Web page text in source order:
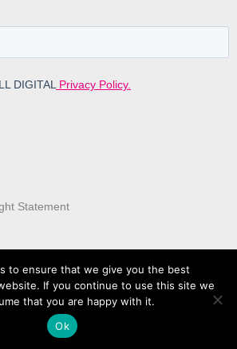
Statement
to ensure that we give you the best
If you continue to use this site we
that you are happy with it.
Ok